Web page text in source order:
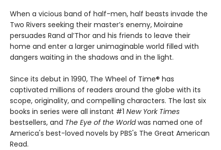
When a vicious band of half-men, half beasts invade the
Two Rivers seeking their master’s enemy, Moiraine
persuades Rand al’Thor and his friends to leave their
home and enter a larger unimaginable world filled with
dangers waiting in the shadows and in the light.
Since its debut in 1990, The Wheel of Time® has
captivated millions of readers around the globe with its
scope, originality, and compelling characters. The last six
books in series were all instant #1 New York Times
bestsellers, and The Eye of the Worldwas named one of
America's best-loved novels by PBS's The Great American
Read.